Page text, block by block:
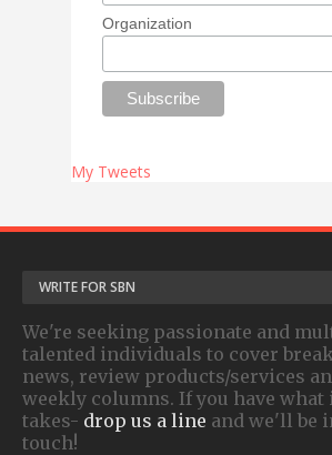
Organization
My Tweets
WRITE FOR SBN
We're seeking passionate and
talented individuals to cover
news, review products/services
weekly columns. If you have what
takes- drop us a line and we'll be
touch!